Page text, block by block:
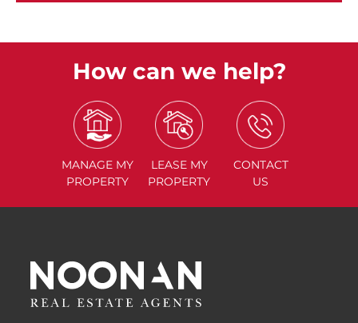
How can we help?
MANAGE MY
PROPERTY
LEASE MY
PROPERTY
CONTACT
US